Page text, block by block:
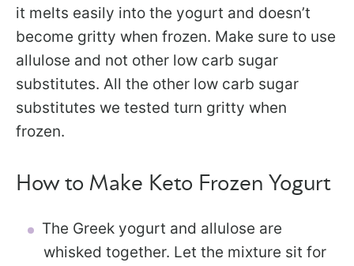
it melts easily into the yogurt and doesn’t
become gritty when frozen. Make sure to use
allulose and not other low carb sugar
substitutes. All the other low carb sugar
substitutes we tested turn gritty when
frozen.
How to Make Keto Frozen Yogurt
The Greek yogurt and allulose are
whisked together. Let the mixture sit for